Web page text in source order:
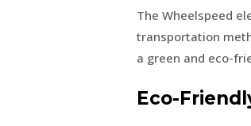
The Wheelspeed
transportation
a green and eco-
Eco-